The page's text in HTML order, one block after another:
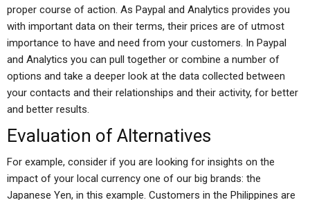
proper course of action. As Paypal and Analytics provides you
with important data on their terms, their prices are of utmost
importance to have and need from your customers. In Paypal
and Analytics you can pull together or combine a number of
options and take a deeper look at the data collected between
your contacts and their relationships and their activity, for better
and better results.
Evaluation of Alternatives
For example, consider if you are looking for insights on the
impact of your local currency one of our big brands: the
Japanese Yen, in this example. Customers in the Philippines are